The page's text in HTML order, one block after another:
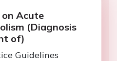
on Acute
(Diagnosis
of)
Guidelines